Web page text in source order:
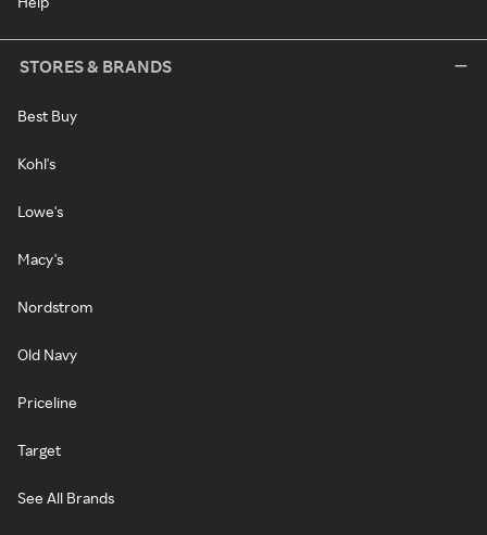
STORES & BRANDS
Best Buy
Kohl's
Lowe's
Macy's
Nordstrom
Old Navy
Priceline
Target
See All Brands